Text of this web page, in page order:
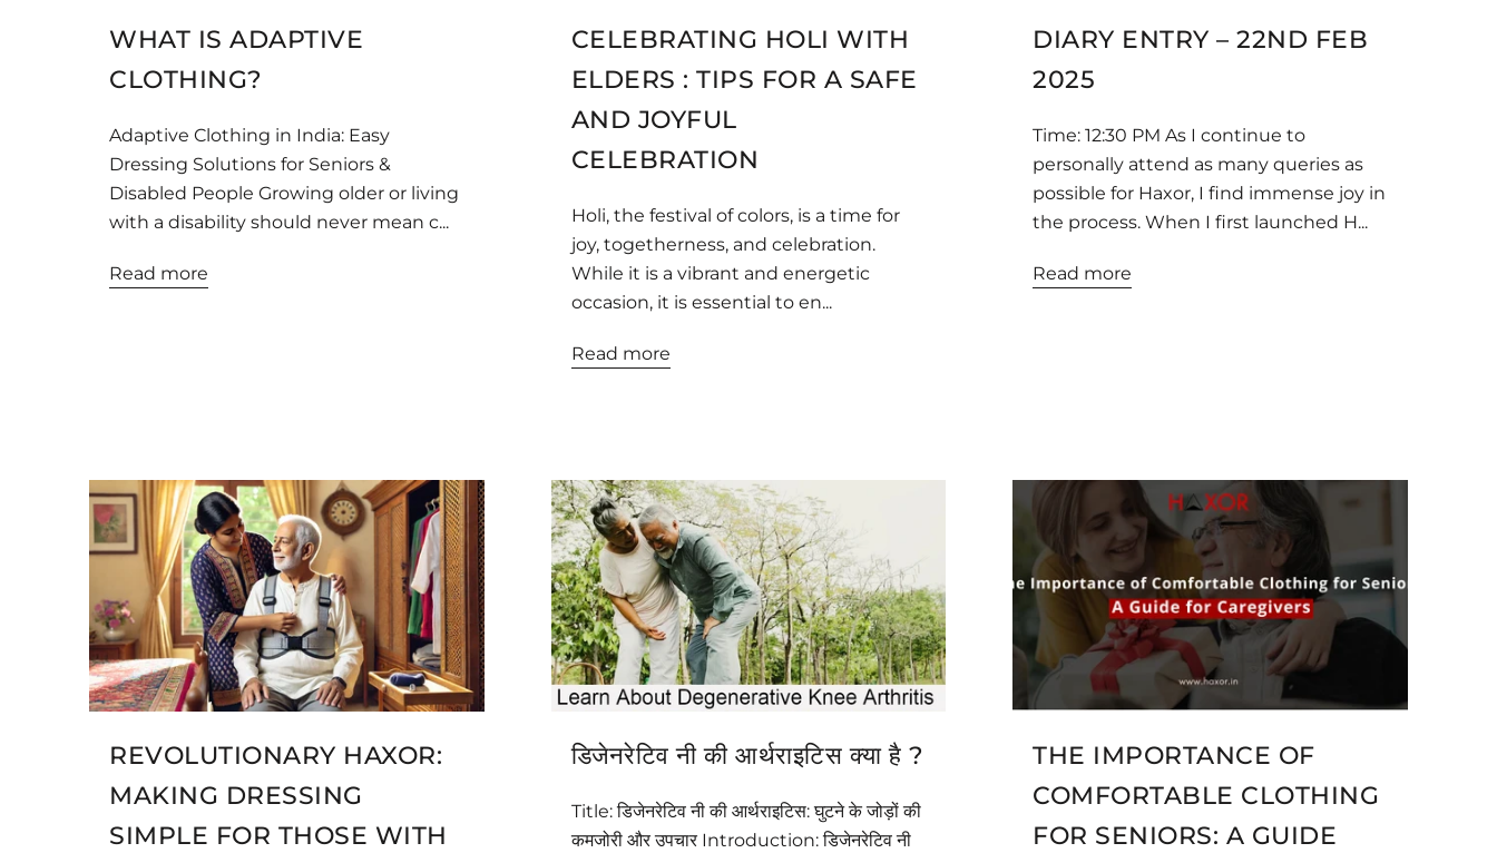
WHAT IS ADAPTIVE
CLOTHING?
Adaptive Clothing in India: Easy
Dressing Solutions for Seniors &
Disabled People Growing older or living
with a disability should never mean c...
Read more
CELEBRATING HOLI WITH
ELDERS : TIPS FOR A SAFE
AND JOYFUL
CELEBRATION
Holi, the festival of colors, is a time for
joy, togetherness, and celebration.
While it is a vibrant and energetic
occasion, it is essential to en...
Read more
DIARY ENTRY – 22ND FEB
2025
Time: 12:30 PM As I continue to
personally attend as many queries as
possible for Haxor, I find immense joy in
the process. When I first launched H...
Read more
REVOLUTIONARY HAXOR:
MAKING DRESSING
SIMPLE FOR THOSE WITH
डिजेनरेटिव नी की आर्थराइटिस क्या है ?
Title: डिजेनरेटिव नी की आर्थराइटिस: घुटने के जोड़ों की
कमजोरी और उपचार Introduction: डिजेनरेटिव नी
THE IMPORTANCE OF
COMFORTABLE CLOTHING
FOR SENIORS: A GUIDE